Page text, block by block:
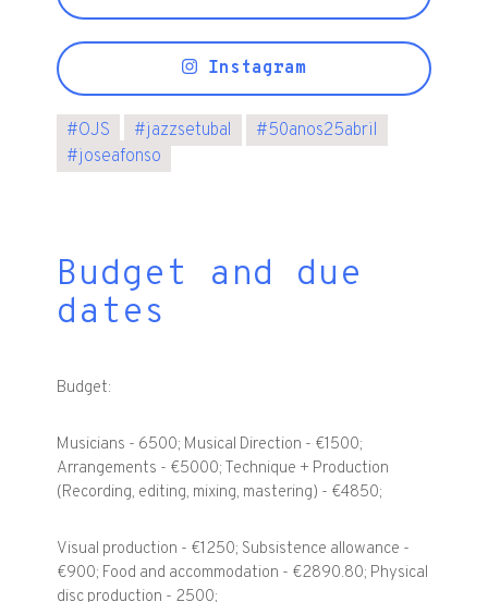
Instagram
#OJS #jazzsetubal #50anos25abril
#joseafonso
Budget and due
dates
Budget:
Musicians - 6500; Musical Direction - €1500;
Arrangements - €5000; Technique + Production
(Recording, editing, mixing, mastering) - €4850;
Visual production - €1250; Subsistence allowance -
€900; Food and accommodation - €2890.80; Physical
disc production - 2500;